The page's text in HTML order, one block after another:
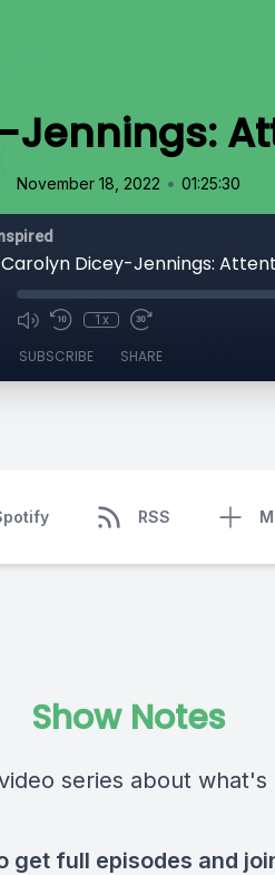
Jennings:
November 18, 2022 • 01:25:30
Carolyn Dicey-Jennings:
1x
SUBSCRIBE SHARE
RSS
Show Notes
series about what's
get full episodes and